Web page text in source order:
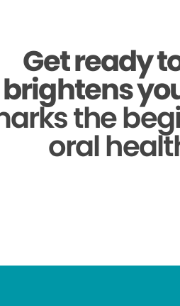
Get ready
brightens
the
oral